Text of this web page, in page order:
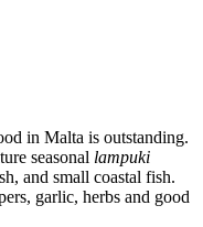
in Malta is outstanding.
seasonal lampuki
and small coastal fish.
garlic, herbs and good